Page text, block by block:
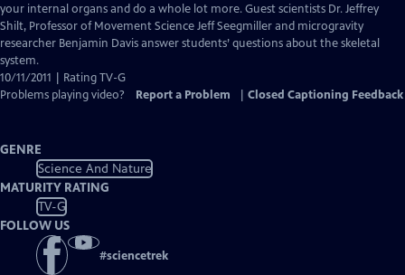
Captions
your internal organs and do a whole lot more. Guest scientists Dr. Jeffrey
Shilt, Professor of Movement Science Jeff Seegmiller and microgravity
researcher Benjamin Davis answer students’ questions about the skeletal
system.
10/11/2011 | Rating TV-G
Problems playing video?
Report a Problem Closed Captioning Feedback
GENRE
Science And Nature
MATURITY RATING
TV-G
FOLLOW US
#sciencetrek